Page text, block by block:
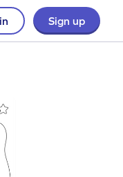
Sign up